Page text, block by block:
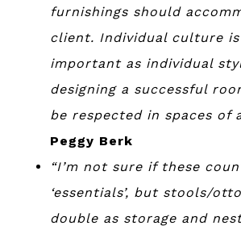
furnishings should
client. Individual culture
important as individual
designing a successful
be respected in spaces of
Peggy Berk
“I’m not sure if these
‘essentials’, but stools/
double as storage and